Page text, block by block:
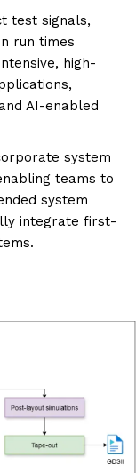
test signals,
run times
high-
AI-enabled
system
teams to
system
integrate first-